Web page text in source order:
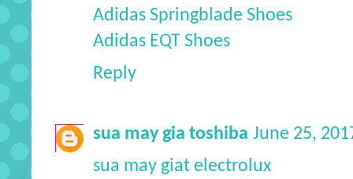
Adidas Springblade Shoes
Adidas EQT Shoes
Reply
sua may gia toshiba June 25,
sua may giat electrolux